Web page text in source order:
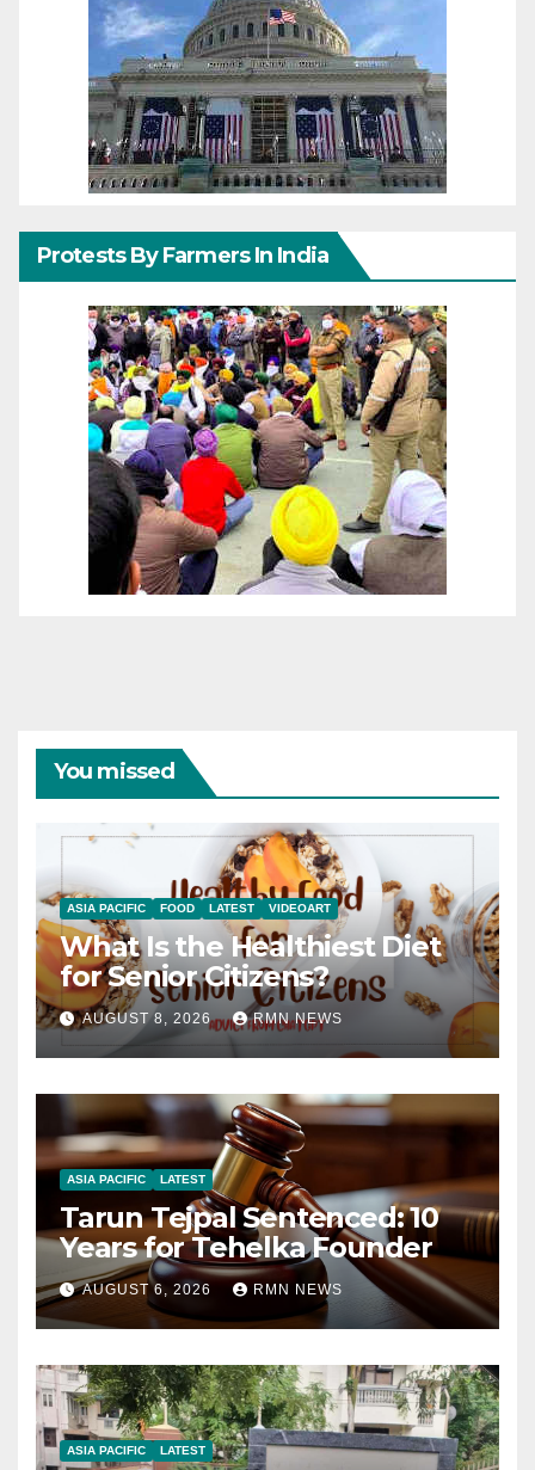
Protests By Farmers In India
You missed
ASIA PACIFIC FOOD LATEST VIDEOART
What Is the Healthiest Diet
for Senior Citizens?
AUGUST 8, 2026 RMN NEWS
ASIA PACIFIC LATEST
Tarun Tejpal Sentenced: 10
Years for Tehelka Founder
AUGUST 6, 2026 RMN NEWS
ASIA PACIFIC LATEST